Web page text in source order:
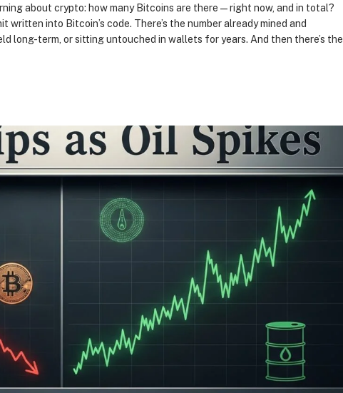
about crypto: how many Bitcoins are there—right now, and in total?
written into Bitcoin’s code. There’s the number already mined and
long-term, or sitting untouched in wallets for years. And then there’s the